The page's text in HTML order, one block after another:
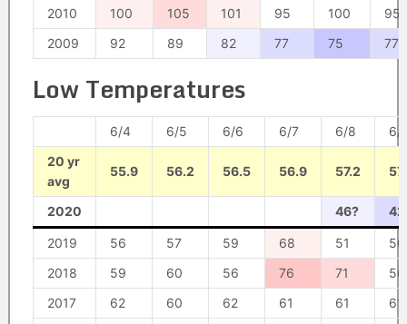
2010
100 105 101 95 100
95
2009
92 89 82 77 75 77
Low Temperatures
6/4 6/5 6/6 6/7 6/8
6/
20 yr
avg
55.9 56.2 56.5 56.9 57.2
2020 46?
2019 56 57 59 68 51
50
2018
59 60 56 76 71
56
2017
62 60 62 61 61
61